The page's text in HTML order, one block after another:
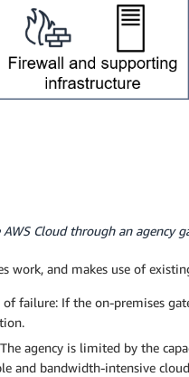
Cloud through an agency
work, and makes use of
failure: If the on-premises
agency is limited by the
and bandwidth-intensive